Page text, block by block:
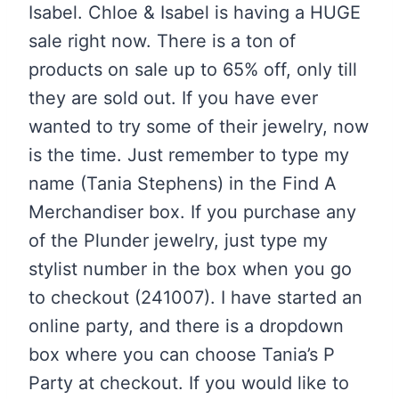
Isabel. Chloe & Isabel is having a HUGE
sale right now. There is a ton of
products on sale up to 65% off, only till
they are sold out. If you have ever
wanted to try some of their jewelry, now
is the time. Just remember to type my
name (Tania Stephens) in the Find A
Merchandiser box. If you purchase any
of the Plunder jewelry, just type my
stylist number in the box when you go
to checkout (241007). I have started an
online party, and there is a dropdown
box where you can choose Tania’s P
Party at checkout. If you would like to